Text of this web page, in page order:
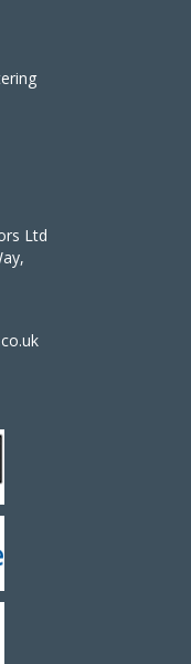
Ltd